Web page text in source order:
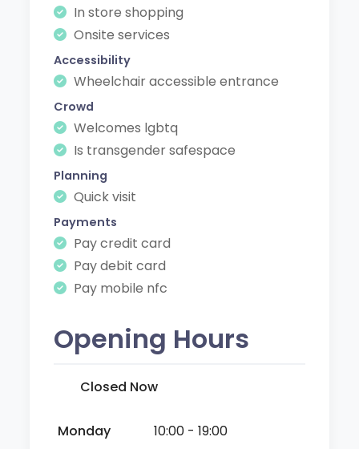
In store shopping
Onsite services
Accessibility
Wheelchair accessible entrance
Crowd
Welcomes lgbtq
Is transgender safespace
Planning
Quick visit
Payments
Pay credit card
Pay debit card
Pay mobile nfc
Opening Hours
Closed Now
Monday
10:00 - 19:00